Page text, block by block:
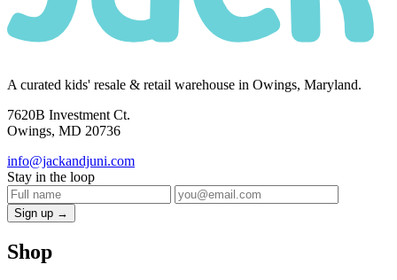
A curated kids' resale & retail warehouse in Owings, Maryland.
7620B Investment Ct.
Owings, MD 20736
info@jackandjuni.com
Stay in the loop
Sign up →
Shop